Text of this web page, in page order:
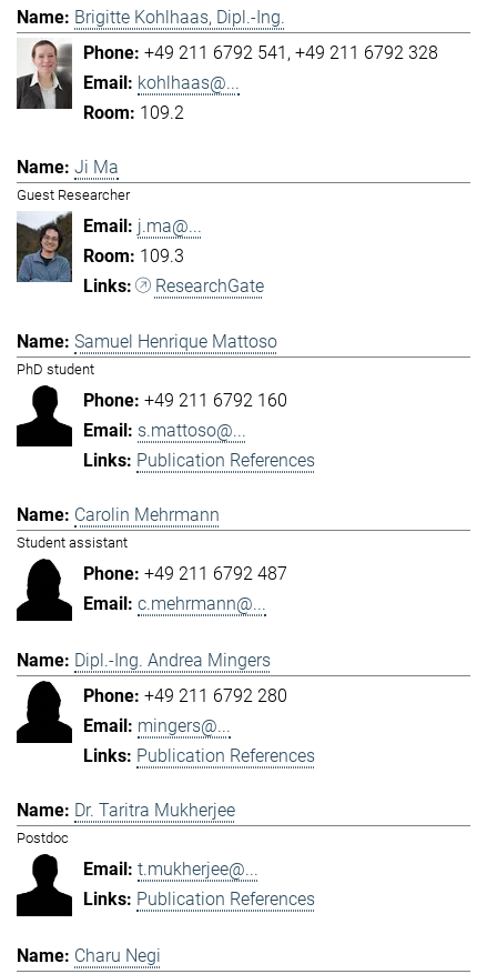
Brigitte Kohlhaas, Dipl.-Ing.
+49 211 6792 541 +49 211 6792 328
kohlhaas@...
109.2
Ji Ma
Guest Researcher
j.ma@...
109.3
ResearchGate
Samuel Henrique Mattoso
PhD student
+49 211 6792 160
s.mattoso@...
Publication References
Carolin Mehrmann
Student assistant
+49 211 6792 487
c.mehrmann@...
Dipl.-Ing. Andrea Mingers
+49 211 6792 280
mingers@...
Publication References
Dr. Taritra Mukherjee
Postdoc
t.mukherjee@...
Publication References
Charu Negi